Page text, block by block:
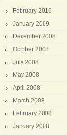
February 2016
January 2009
December 2008
October 2008
July 2008
May 2008
April 2008
March 2008
February 2008
January 2008